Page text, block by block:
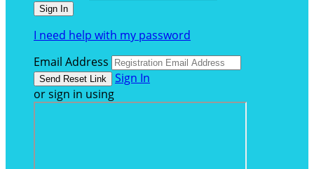
I need help with my password
Email Address
Sign In
or sign in using